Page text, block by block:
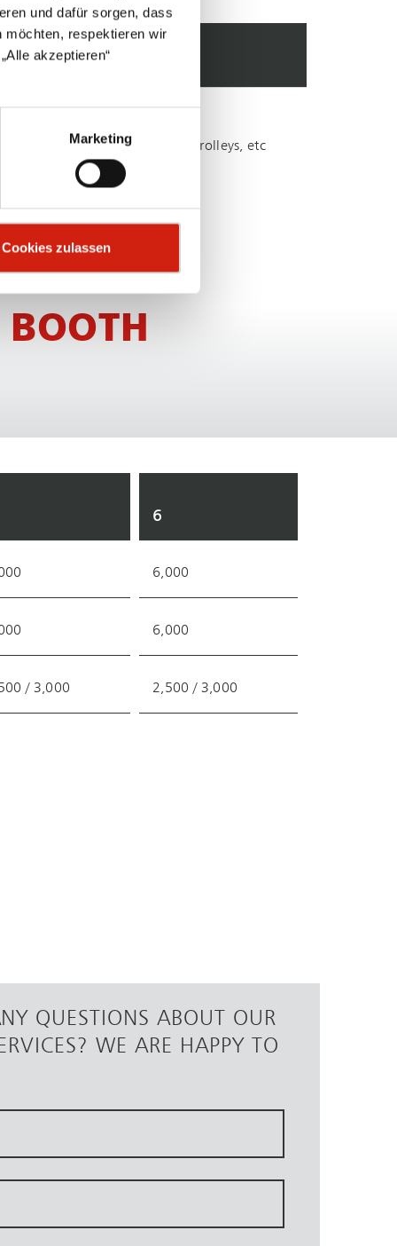
und dafür sorgen, dass
möchten, respektieren wir
akzeptieren“
Marketing
Cookies zulassen
spe­cific requirements
such as lighting, windows, trolleys, etc
6
6,000
6,000
/ 3,000 2,500 / 3,000
QUESTIONS ABOUT OUR
WE ARE HAPPY TO